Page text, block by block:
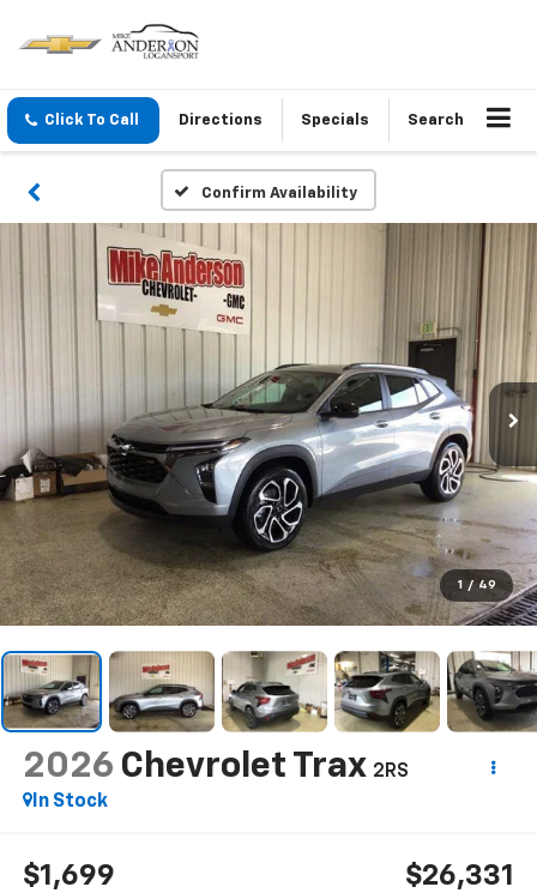
Click To Call Directions Specials Search
Confirm Availability
1 / 49
2026 Chevrolet Trax 2RS
In Stock
$1,699 $26,331